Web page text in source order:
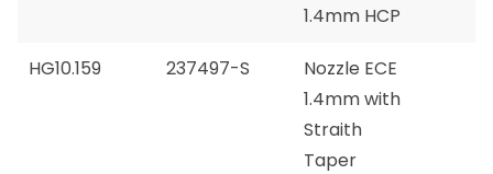
1.4mm HCP
HG10.159 237497-S
Nozzle ECE
1.4mm with
Straith
Taper